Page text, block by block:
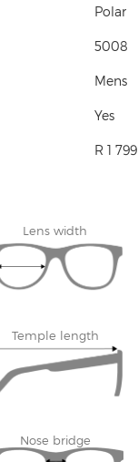
Polar
5008
Mens
Yes
R 1 799
Lens width
Temple length
Nose bridge